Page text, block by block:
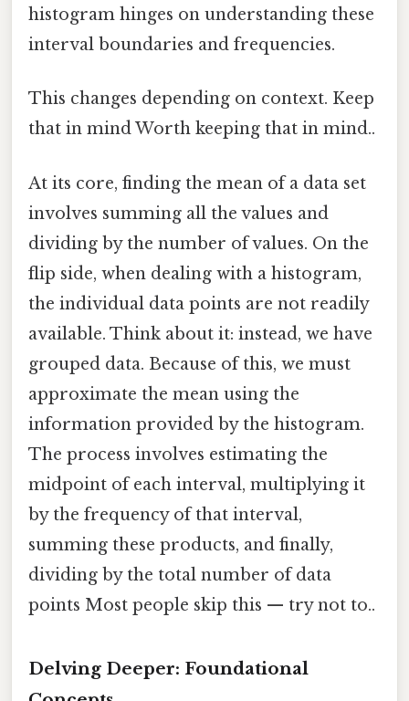
histogram hinges on understanding these
interval boundaries and frequencies.
This changes depending on context. Keep
that in mind Worth keeping that in mind..
At its core, finding the mean of a data set
involves summing all the values and
dividing by the number of values. On the
flip side, when dealing with a histogram,
the individual data points are not readily
available. Think about it: instead, we have
grouped data. Because of this, we must
approximate the mean using the
information provided by the histogram.
The process involves estimating the
midpoint of each interval, multiplying it
by the frequency of that interval,
summing these products, and finally,
dividing by the total number of data
points Most people skip this — try not to..
Delving Deeper: Foundational